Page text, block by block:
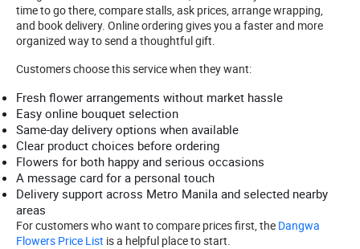
time to go there, compare stalls, ask prices, arrange wrapping,
and book delivery. Online ordering gives you a faster and more
organized way to send a thoughtful gift.
Customers choose this service when they want:
Fresh flower arrangements without market hassle
Easy online bouquet selection
Same-day delivery options when available
Clear product choices before ordering
Flowers for both happy and serious occasions
A message card for a personal touch
Delivery support across Metro Manila and selected nearby
areas
For customers who want to compare prices first, the Dangwa
Flowers Price List is a helpful place to start.